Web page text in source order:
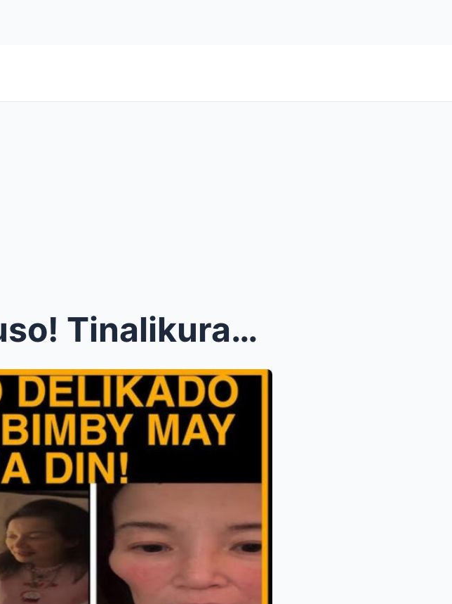
Nakakadurog ng puso! Tinalikuran siya ng sariling ...